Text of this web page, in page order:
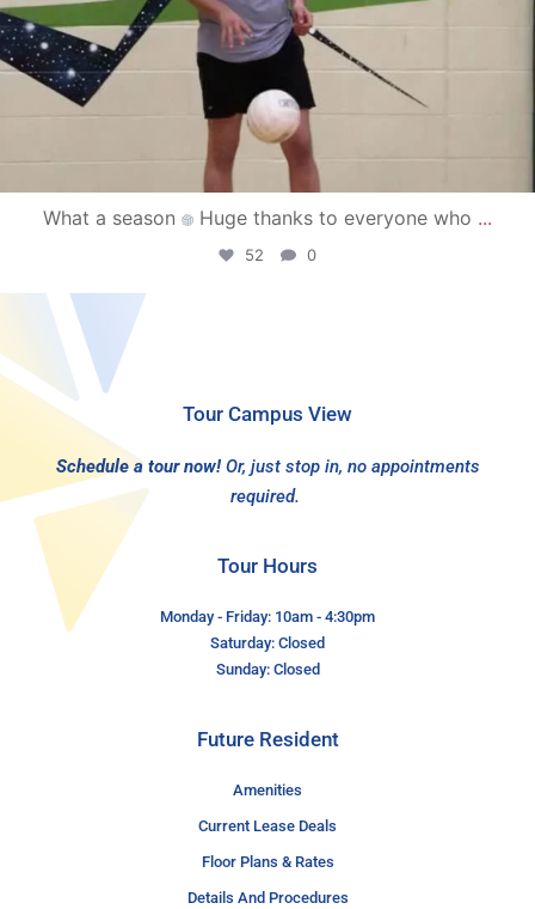
What a season Huge thanks to everyone who ...
52 0
Tour Campus View
Schedule a tour now! Or, just stop in, no appointments
required.
Tour Hours
Monday - Friday: 10am - 4:30pm
Saturday: Closed
Sunday: Closed
Future Resident
Amenities
Current Lease Deals
Floor Plans & Rates
Details And Procedures